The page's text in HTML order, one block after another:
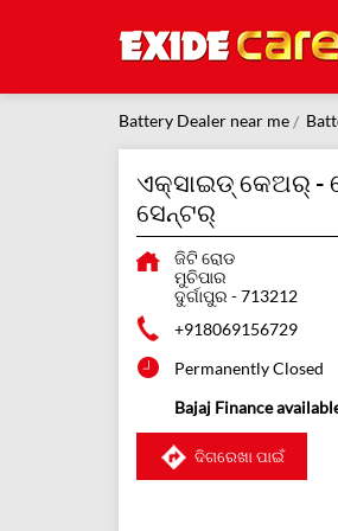
Battery Dealer near me
ଏକ୍ସାଇଡ୍ କେଅର୍ -
ସେନ୍ଟର୍
ଜିଟି ରୋଡ
ମୁଚିପାର
ଦୁର୍ଗାପୁର -713212
+918069156729
Permanently Closed
Bajaj Finance
ଦିଗରେଖା ପାଇଁ